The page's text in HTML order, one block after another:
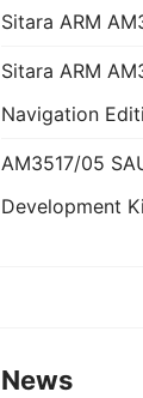
Sitara ARM
Sitara ARM
Navigation
AM3517/05
Development
News